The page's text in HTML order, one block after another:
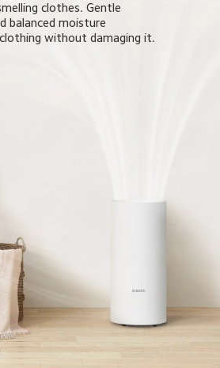
clothes. Gentle
balanced moisture
without damaging it.